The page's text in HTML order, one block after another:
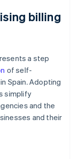
billing
a step
of self-
Spain. Adopting
simplify
and the
and their